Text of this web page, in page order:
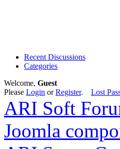
Recent Discussions
Categories
Welcome, Guest
Please Login orRegister. Lost
ARI Soft
Joomla